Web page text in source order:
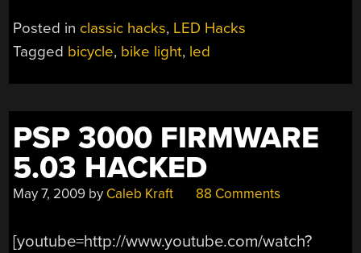
Posted in classic hacks, LED Hacks
Tagged bicycle, bike light, led
PSP 3000 FIRMWARE
5.03 HACKED
May 7, 2009 by Caleb Kraft 88 Comments
[youtube=http://www.youtube.com/watch?